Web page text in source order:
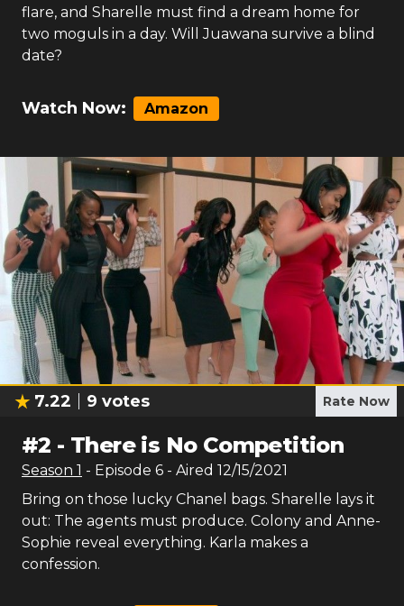
flare, and Sharelle must find a dream home for
two moguls in a day. Will Juawana survive a blind
date?
Watch Now: Amazon
7.22 9 votes Rate Now
#2 - There is No Competition
Season 1 - Episode 6 - Aired 12/15/2021
Bring on those lucky Chanel bags. Sharelle lays it
out: The agents must produce. Colony and Anne-
Sophie reveal everything. Karla makes a
confession.